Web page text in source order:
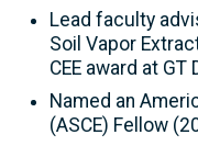
Lead faculty
Soil Vapor
CEE award at
Named an
(ASCE) Fellow